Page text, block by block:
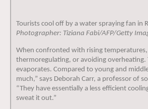
Tourists cool off by a water spraying fan in
Photographer: Tiziana Fabi/AFP/Getty
When confronted with rising
thermoregulating, or avoiding
evaporates. Compared to young and
much,” says Deborah Carr, a professor of
“They have essentially a less efficient
sweat it out.”